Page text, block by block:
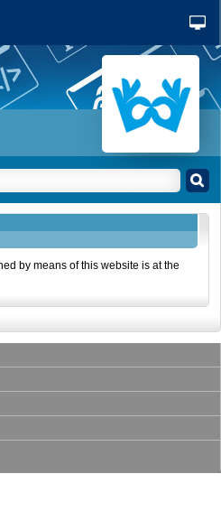
by means of this website is at the